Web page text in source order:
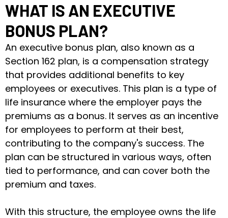
WHAT IS AN EXECUTIVE
BONUS PLAN?
An executive bonus plan, also known as a
Section 162 plan, is a compensation strategy
that provides additional benefits to key
employees or executives. This plan is a type of
life insurance where the employer pays the
premiums as a bonus. It serves as an incentive
for employees to perform at their best,
contributing to the company's success. The
plan can be structured in various ways, often
tied to performance, and can cover both the
premium and taxes.
With this structure, the employee owns the life